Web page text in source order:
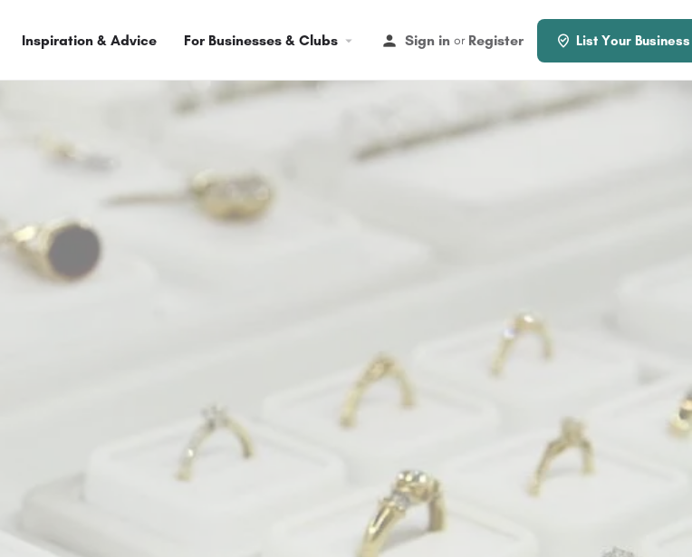
Inspiration & Advice For Businesses & Clubs Sign in or Register List Your Business